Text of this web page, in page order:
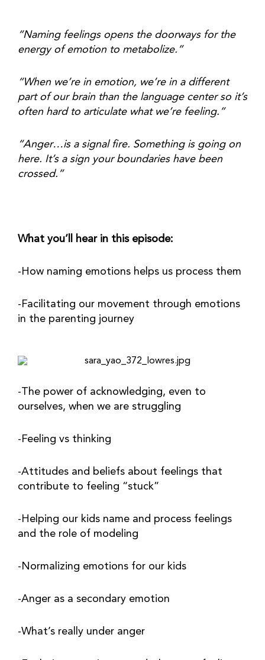
“Naming feelings opens the doorways for the
energy of emotion to metabolize.”
“When we’re in emotion, we’re in a different
part of our brain than the language center so it’s
often hard to articulate what we’re feeling.”
“Anger…is a signal fire. Something is going on
here. It’s a sign your boundaries have been
crossed.”
What you’ll hear in this episode:
-How naming emotions helps us process them
-Facilitating our movement through emotions
in the parenting journey
-The power of acknowledging, even to
ourselves, when we are struggling
-Feeling vs thinking
-Attitudes and beliefs about feelings that
contribute to feeling “stuck”
-Helping our kids name and process feelings
and the role of modeling
-Normalizing emotions for our kids
-Anger as a secondary emotion
-What’s really under anger